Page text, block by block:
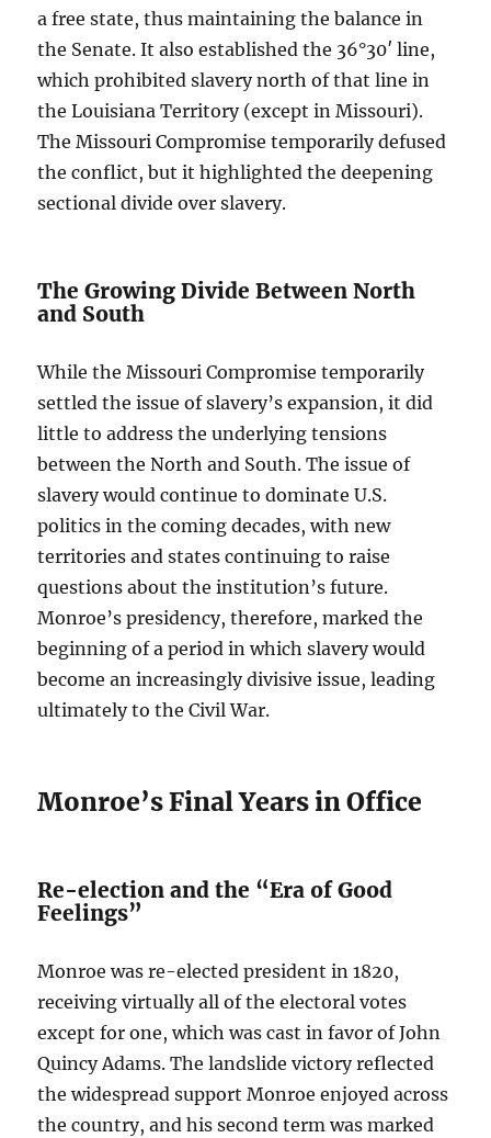
a free state, thus maintaining the balance in
the Senate. It also established the 36°30′ line,
which prohibited slavery north of that line in
the Louisiana Territory (except in Missouri).
The Missouri Compromise temporarily defused
the conflict, but it highlighted the deepening
sectional divide over slavery.
The Growing Divide Between North
and South
While the Missouri Compromise temporarily
settled the issue of slavery’s expansion, it did
little to address the underlying tensions
between the North and South. The issue of
slavery would continue to dominate U.S.
politics in the coming decades, with new
territories and states continuing to raise
questions about the institution’s future.
Monroe’s presidency, therefore, marked the
beginning of a period in which slavery would
become an increasingly divisive issue, leading
ultimately to the Civil War.
Monroe’s Final Years in Office
Re-election and the “Era of Good
Feelings”
Monroe was re-elected president in 1820,
receiving virtually all of the electoral votes
except for one, which was cast in favor of John
Quincy Adams. The landslide victory reflected
the widespread support Monroe enjoyed across
the country, and his second term was marked